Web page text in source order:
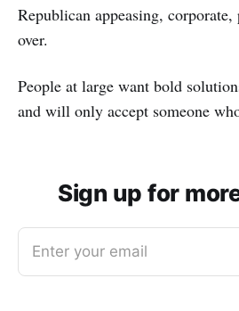
Republican appeasing,
over.
People at large want bold
and will only accept someone
Sign up for
Enter your email